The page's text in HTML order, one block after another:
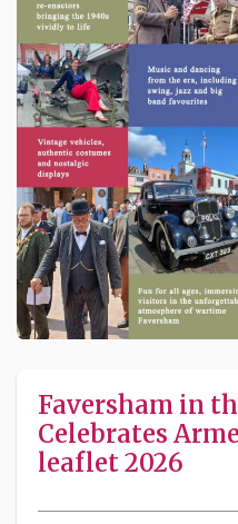
Faversham in
Celebrates
leaflet 2026